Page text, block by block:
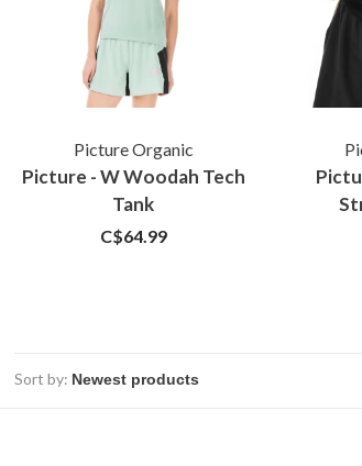
Picture Organic
Picture - W Woodah Tech
Tank
C$64.99
Sort by: